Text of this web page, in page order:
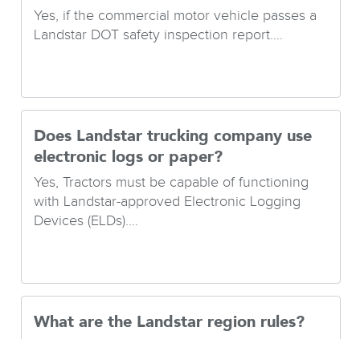
Yes, if the commercial motor vehicle passes a
Landstar DOT safety inspection report....
Does Landstar trucking company use
electronic logs or paper?
Yes, Tractors must be capable of functioning
with Landstar-approved Electronic Logging
Devices (ELDs)....
What are the Landstar region rules?